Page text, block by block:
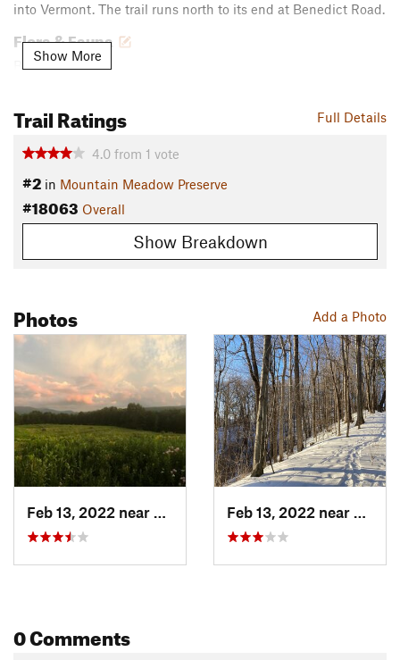
into Vermont. The trail runs north to its end at Benedict Road.
Flora & Fauna
Barred Owl
Land Manager:The Trustees of Reservations
Shared By: David Smith
Show More
Full Details
Trail Ratings
4.0 from 1 vote
#2 in Mountain Meadow Preserve
#18063 Overall
Show Breakdown
Add a Photo
Photos
Feb 13, 2022 near
William…, MA Feb 13, 2022 near
0 Comments